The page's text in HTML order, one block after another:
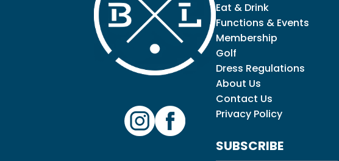
Eat & Drink
Functions & Events
Membership
Golf
Dress Regulations
About Us
Contact Us
Privacy Policy
SUBSCRIBE